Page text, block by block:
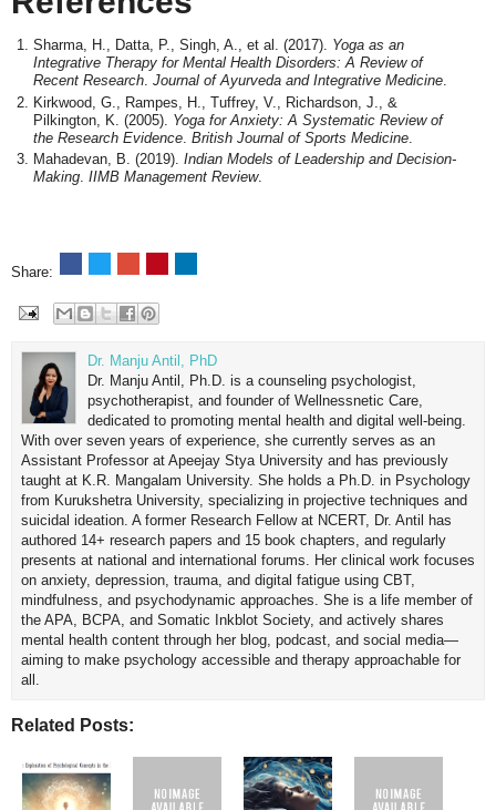
Sharma, H., Datta, P., Singh, A., et al. (2017). Yoga as an
Integrative Therapy for Mental Health Disorders: A Review of
Recent Research. Journal of Ayurveda and Integrative Medicine.
Kirkwood, G., Rampes, H., Tuffrey, V., Richardson, J., &
Pilkington, K. (2005). Yoga for Anxiety: A Systematic Review of
the Research Evidence British Journal of Sports Medicine
Mahadevan, B. (2019). Indian Models of Leadership and Decision-
Making IIMB Management Review.
Share:
Dr. Manju Antil, PhD
Dr. Manju Antil, Ph.D. is a counseling psychologist,
psychotherapist, and founder of Wellnessnetic Care,
dedicated to promoting mental health and digital well-being.
With over seven years of experience, she currently serves as an
Assistant Professor at Apeejay Stya University and has previously
taught at K.R. Mangalam University. She holds a Ph.D. in Psychology
from Kurukshetra University, specializing in projective techniques and
suicidal ideation. A former Research Fellow at NCERT, Dr. Antil has
authored 14+ research papers and 15 book chapters, and regularly
presents at national and international forums. Her clinical work focuses
on anxiety, depression, trauma, and digital fatigue using CBT,
mindfulness, and psychodynamic approaches. She is a life member of
the APA, BCPA, and Somatic Inkblot Society, and actively shares
mental health content through her blog, podcast, and social media—
aiming to make psychology accessible and therapy approachable for
all.
Related Posts: